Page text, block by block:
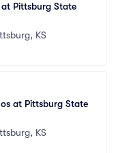
Pittsburg State
KS
at Pittsburg State
KS